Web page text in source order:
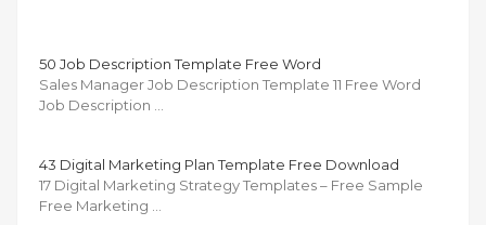
50 Job Description Template Free Word
Sales Manager Job Description Template 11 Free Word
Job Description …
43 Digital Marketing Plan Template Free Download
17 Digital Marketing Strategy Templates – Free Sample
Free Marketing …